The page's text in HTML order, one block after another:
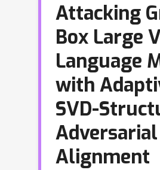
Attacking
Box Large
Language
with
SVD-
Adversarial
Alignment